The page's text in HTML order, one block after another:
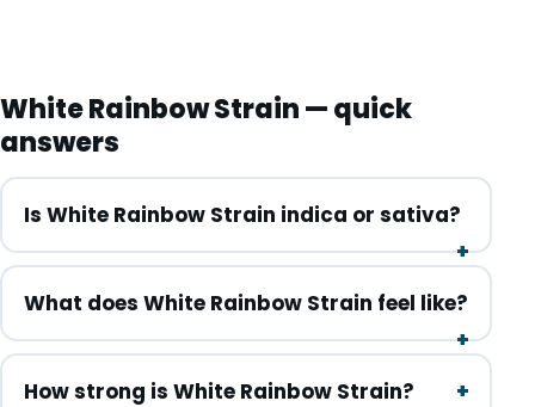
White Rainbow Strain — quick
answers
Is White Rainbow Strain indica or sativa?
What does White Rainbow Strain feel like?
How strong is White Rainbow Strain?